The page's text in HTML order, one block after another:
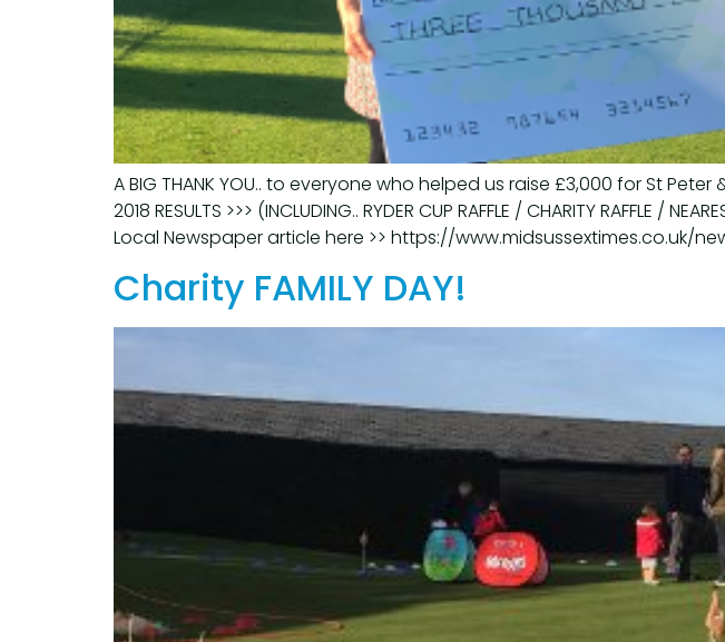
A BIG THANK YOU.. to everyone who helped us raise £3,000 for St Peter
2018 RESULTS >>> (INCLUDING.. RYDER CUP RAFFLE / CHARITY RAFFLE /
Local Newspaper article here >> https://www.midsussextimes.co.uk/
Charity FAMILY DAY!